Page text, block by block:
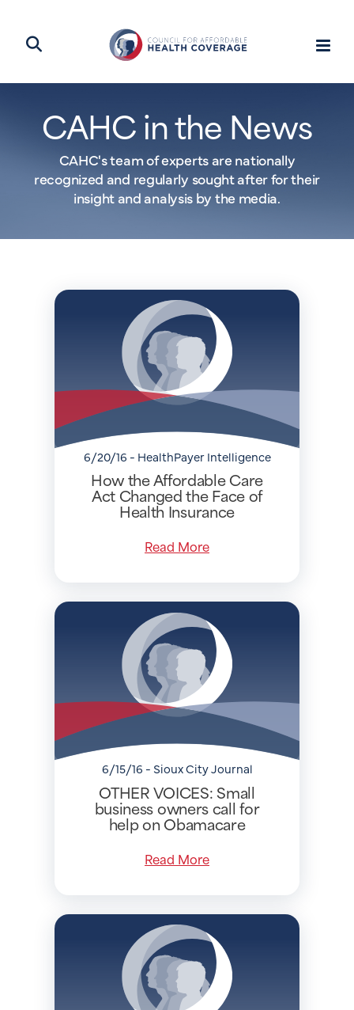
CAHC in the News
CAHC's team of experts are nationally
recognized and regularly sought after for their
insight and analysis by the media.
6/20/16 - HealthPayer Intelligence
How the Affordable Care
Act Changed the Face of
Health Insurance
Read More
6/15/16 - Sioux City Journal
OTHER VOICES: Small
business owners call for
help on Obamacare
Read More